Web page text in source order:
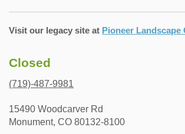
Visit our legacy site at Pioneer Landscape
Closed
(719)-487-9981
15490 Woodcarver Rd
Monument, CO 80132-8100